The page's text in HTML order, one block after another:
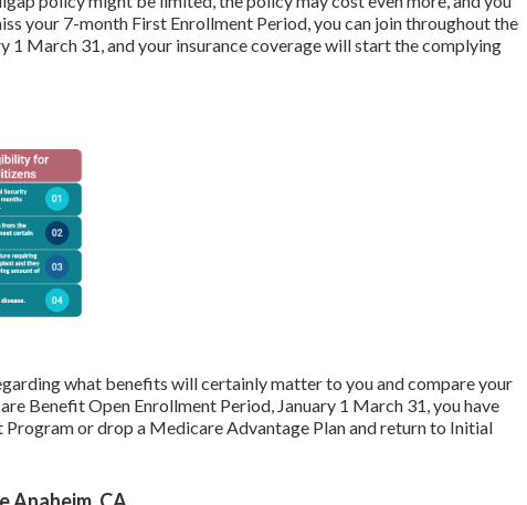
your 7-month First Enrollment Period, you can join throughout the
1 March 31, and your insurance coverage will start the complying
what benefits will certainly matter to you and compare your
Benefit Open Enrollment Period, January 1 March 31, you have
or drop a Medicare Advantage Plan and return to Initial